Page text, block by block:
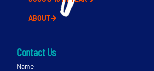
ABOUT
Contact Us
Name